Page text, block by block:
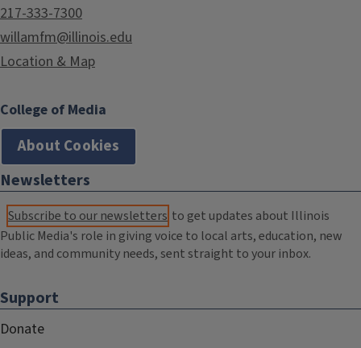
217-333-7300
willamfm@illinois.edu
Location & Map
College of Media
About Cookies
Newsletters
Subscribe to our newsletters to get updates about Illinois
Public Media's role in giving voice to local arts, education, new
ideas, and community needs, sent straight to your inbox.
Support
Donate